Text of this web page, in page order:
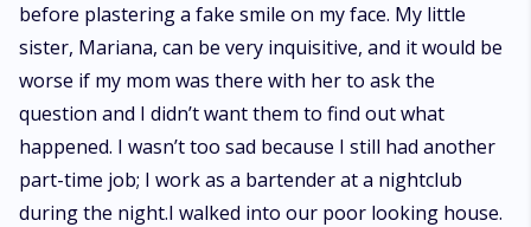
before plastering a fake smile on my face. My little
sister, Mariana, can be very inquisitive, and it would be
worse if my mom was there with her to ask the
question and I didn’t want them to find out what
happened. I wasn’t too sad because I still had another
part-time job; I work as a bartender at a nightclub
during the night.I walked into our poor looking house.